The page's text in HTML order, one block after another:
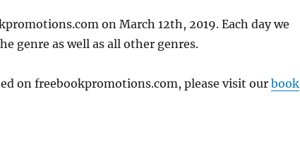
on March 12th, 2019. Each day we
genre as well as all other genres.
on freebookpromotions.com, please visit ourbook